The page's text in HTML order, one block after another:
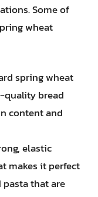
Some of
wheat
spring wheat
quality bread
content and
elastic
makes it perfect
that are